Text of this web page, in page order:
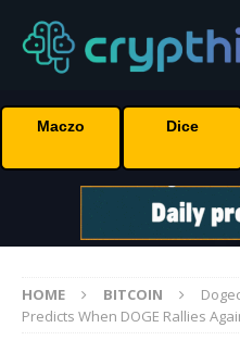
Maczo Dice
HOME BITCOIN
Predicts When DOGE Rallies